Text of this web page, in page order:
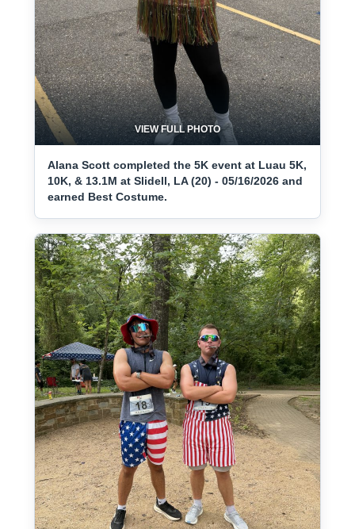
VIEW FULL PHOTO
Alana Scott completed the 5K event at Luau 5K,
10K, & 13.1M at Slidell, LA (20) - 05/16/2026 and
earned Best Costume.